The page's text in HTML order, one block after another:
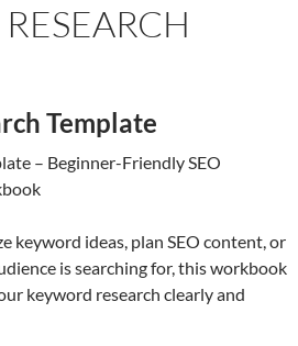
Template
– Beginner-Friendly SEO
keyword ideas, plan SEO content, or
is searching for, this workbook
keyword research clearly and